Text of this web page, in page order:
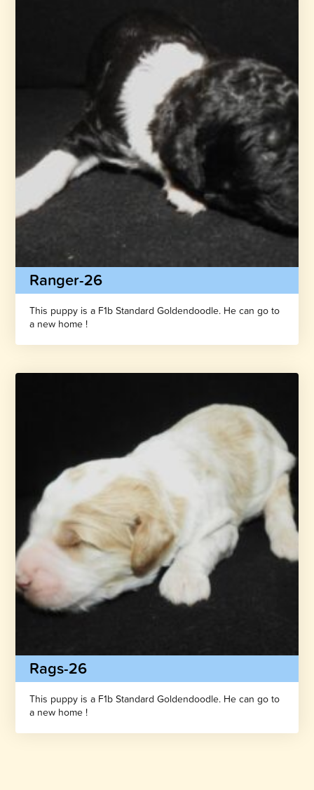
Ranger-26
This puppy is a F1b Standard Goldendoodle. He can go to
a new home !
Rags-26
This puppy is a F1b Standard Goldendoodle. He can go to
a new home !